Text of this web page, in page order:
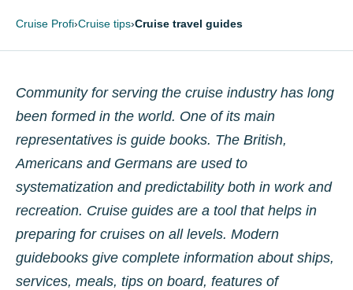
Cruise Profi›Cruise tips›Cruise travel guides
Community for serving the cruise industry has long
been formed in the world. One of its main
representatives is guide books. The British,
Americans and Germans are used to
systematization and predictability both in work and
recreation. Cruise guides are a tool that helps in
preparing for cruises on all levels. Modern
guidebooks give complete information about ships,
services, meals, tips on board, features of